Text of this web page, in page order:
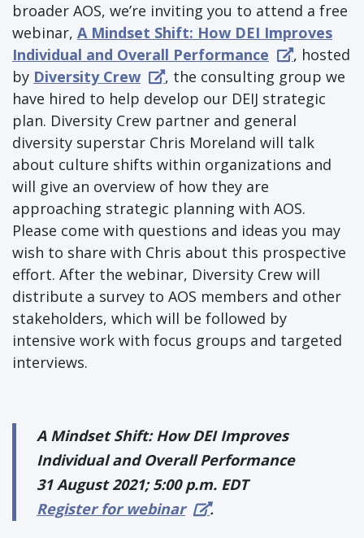
broader AOS, we’re inviting you to attend a free
webinar, A Mindset Shift: How DEI Improves
Individual and Overall Performance
, hosted
by Diversity Crew
, the consulting group we
have hired to help develop our DEIJ strategic
plan. Diversity Crew partner and general
diversity superstar Chris Moreland will talk
about culture shifts within organizations and
will give an overview of how they are
approaching strategic planning with AOS.
Please come with questions and ideas you may
wish to share with Chris about this prospective
effort. After the webinar, Diversity Crew will
distribute a survey to AOS members and other
stakeholders, which will be followed by
intensive work with focus groups and targeted
interviews.
A Mindset Shift: How DEI Improves
Individual and Overall Performance
31 August 2021; 5:00 p.m. EDT
Register for webinar
.